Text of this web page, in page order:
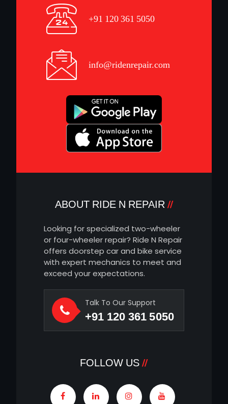
+91 120 361 5050
info@ridenrepair.com
ABOUT RIDE N REPAIR
Looking for specialized two-wheeler
or four-wheeler repair? Ride N Repair
offers doorstep car and bike service
with expert mechanics to meet and
exceed your expectations.
Talk To Our Support
+91 120 361 5050
FOLLOW US